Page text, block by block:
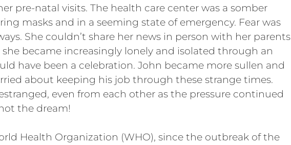
pre-natal visits. The health care center was a somber
masks and in a seeming state of emergency. Fear was
She couldn’t share her news in person with her parents
became increasingly lonely and isolated through an
have been a celebration. John became more sullen and
about keeping his job through these strange times.
even from each other as the pressure continued
the dream!
Health Organization (WHO), since the outbreak of the